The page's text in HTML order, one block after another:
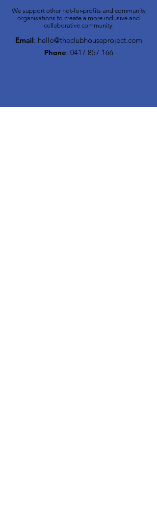
We support other not-for-profits and community
organisations to create a more inclusive and
collaborative community.
Email: hello@theclubhouseproject.com
Phone: 0417 857 166